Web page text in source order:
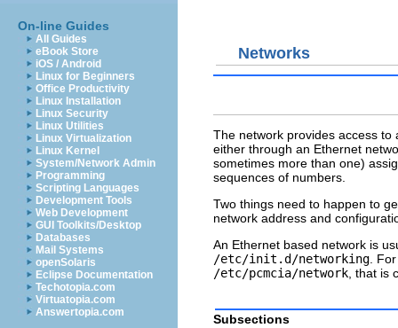
On-line Guides
All Guides
eBook Store
iOS / Android
Linux for Beginners
Office Productivity
Linux Installation
Linux Security
Linux Utilities
Linux Virtualization
Linux Kernel
System/Network Admin
Programming
Scripting Languages
Development Tools
Web Development
GUI Toolkits/Desktop
Databases
Mail Systems
openSolaris
Eclipse Documentation
Techotopia.com
Virtuatopia.com
Answertopia.com
Networks
The network provides access
either through an Ethernet
sometimes more than one)
sequences of numbers.
Two things need to happen to
network address and
An Ethernet based network is
/etc/init.d/networking .
/etc/pcmcia/network , that
Subsections